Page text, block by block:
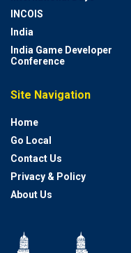
INCOIS
India
India Game Developer
Conference
Site Navigation
Home
Go Local
Contact Us
Privacy & Policy
About Us